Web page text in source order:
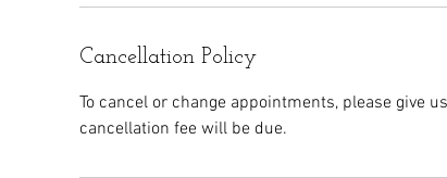
Cancellation Policy
To cancel or change appointments, please give
cancellation fee will be due.